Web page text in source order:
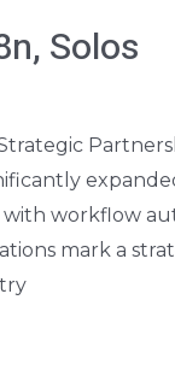
Solos
workflow
mark a